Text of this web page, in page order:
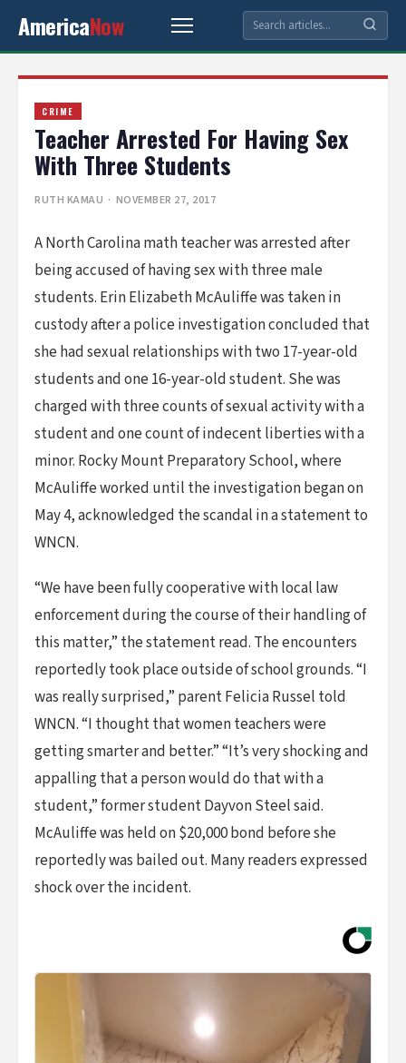
AmericaNow
CRIME
Teacher Arrested For Having Sex
With Three Students
RUTH KAMAU · NOVEMBER 27, 2017
A North Carolina math teacher was arrested after
being accused of having sex with three male
students. Erin Elizabeth McAuliffe was taken in
custody after a police investigation concluded that
she had sexual relationships with two 17-year-old
students and one 16-year-old student. She was
charged with three counts of sexual activity with a
student and one count of indecent liberties with a
minor. Rocky Mount Preparatory School, where
McAuliffe worked until the investigation began on
May 4, acknowledged the scandal in a statement to
WNCN.
“We have been fully cooperative with local law
enforcement during the course of their handling of
this matter,” the statement read. The encounters
reportedly took place outside of school grounds. “I
was really surprised,” parent Felicia Russel told
WNCN. “I thought that women teachers were
getting smarter and better.” “It’s very shocking and
appalling that a person would do that with a
student,” former student Dayvon Steel said.
McAuliffe was held on $20,000 bond before she
reportedly was bailed out. Many readers expressed
shock over the incident.